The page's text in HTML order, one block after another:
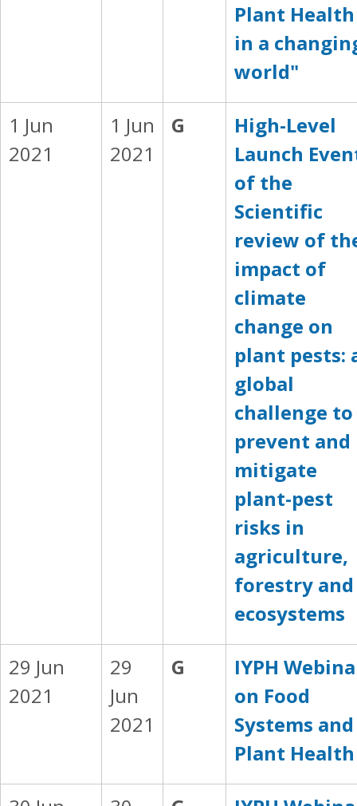
Plant Health
in a
world"
1 Jun
2021
1 Jun
2021
G
High-Level
Launch
of the
Scientific
review of
impact of
climate
change on
plant pests:
global
challenge to
prevent and
mitigate
plant-pest
risks in
agriculture,
forestry and
ecosystems
29 Jun
2021
29
Jun
2021
G
IYPH
on Food
Systems and
Plant Health